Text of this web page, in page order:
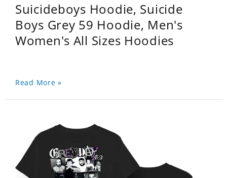
Suicideboys Hoodie, Suicide
Boys Grey 59 Hoodie, Men's
Women's All Sizes Hoodies
Read More »